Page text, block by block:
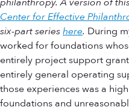
Center for Effective
six-part serieshere. During
worked for foundations
entirely project support
entirely general operating
those experiences was a
foundations and